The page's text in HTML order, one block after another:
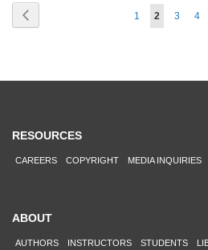
Page
1 You're
2 Page
3 4
RESOURCES
CAREERS COPYRIGHT MEDIA INQUIRIES
ABOUT
AUTHORS INSTRUCTORS STUDENTS